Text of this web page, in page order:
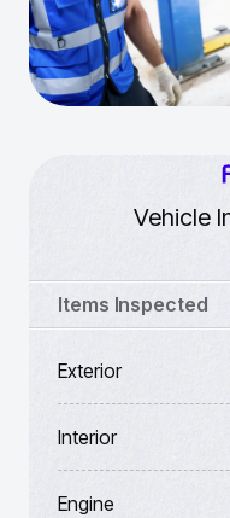
Vehicle
Items Inspected
Exterior
Interior
Engine